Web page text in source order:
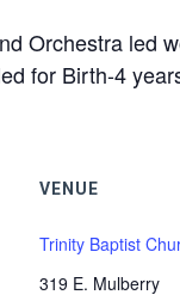
Orchestra led
for Birth-4
VENUE
Trinity Baptist
319 E. Mulberry